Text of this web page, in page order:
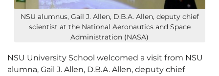
NSU alumnus, Gail J. Allen, D.B.A. Allen, deputy chief
scientist at the National Aeronautics and Space
Administration (NASA)
NSU University School welcomed a visit from NSU
alumna, Gail J. Allen, D.B.A. Allen, deputy chief